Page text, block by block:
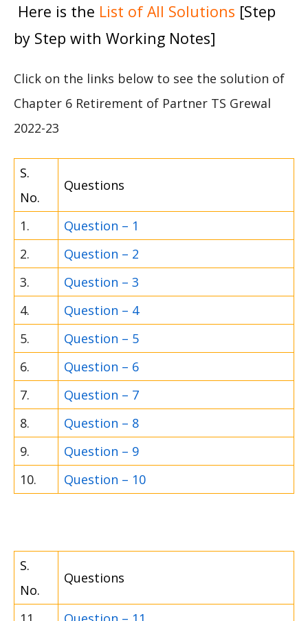
Here is the List of All Solutions [Step
by Step with Working Notes]
Click on the links below to see the solution of
Chapter 6 Retirement of Partner TS Grewal
2022-23
S.
No.
Questions
1.
Question – 1
2.
Question – 2
3.
Question – 3
4.
Question – 4
5.
Question – 5
6.
Question – 6
7.
Question – 7
8.
Question – 8
9.
Question – 9
10.
Question – 10
S.
No.
Questions